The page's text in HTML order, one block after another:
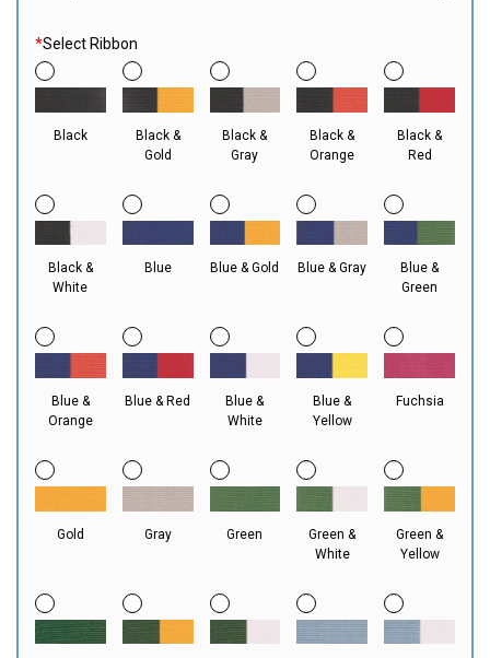
*Select Ribbon
Black
Black &
Gold
Black &
Gray
Black &
Orange
Black &
Red
Black &
White
Blue Blue & Gold Blue & Gray
Blue &
Green
Blue &
Orange
Blue & Red
Blue &
White
Blue &
Yellow
Fuchsia
Gold Gray Green
Green &
White
Green &
Yellow